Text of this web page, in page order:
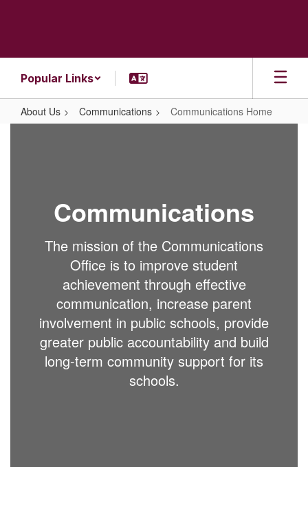
Popular Links
About Us Communications Communications Home
Communications
The mission of the Communications
Office is to improve student
achievement through effective
communication, increase parent
involvement in public schools, provide
greater public accountability and build
long-term community support for its
schools.